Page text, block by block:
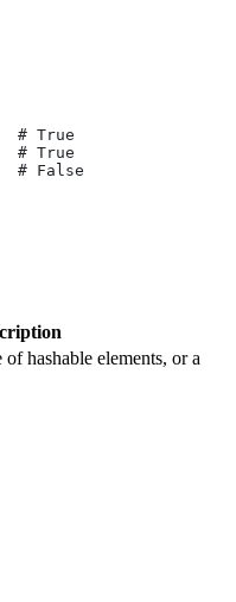
True
True
False
hashable elements, or a